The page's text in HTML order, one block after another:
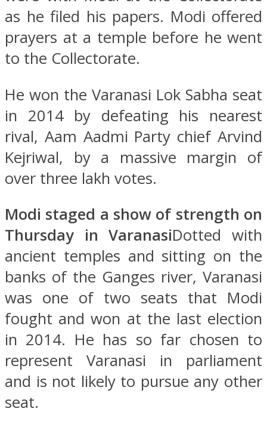
as he filed his papers. Modi offered
prayers at a temple before he went
to the Collectorate.
He won the Varanasi Lok Sabha seat
in 2014 by defeating his nearest
rival, Aam Aadmi Party chief Arvind
Kejriwal, by a massive margin of
over three lakh votes.
Modi staged a show of strength on
Thursday in VaranasiDotted with
ancient temples and sitting on the
banks of the Ganges river, Varanasi
was one of two seats that Modi
fought and won at the last election
in 2014. He has so far chosen to
represent Varanasi in parliament
and is not likely to pursue any other
seat.